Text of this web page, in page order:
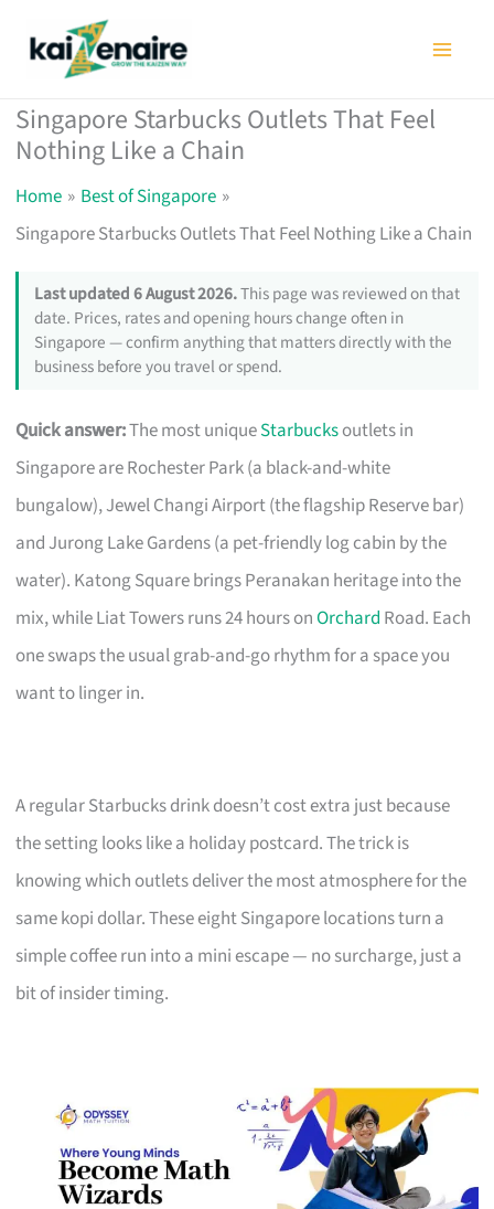
Singapore Starbucks Outlets That Feel
Nothing Like a Chain
Home
Best of Singapore
Singapore Starbucks Outlets That Feel Nothing Like a Chain
Last updated 6 August 2026.This page was reviewed on that
date. Prices, rates and opening hours change often in
Singapore — confirm anything that matters directly with the
business before you travel or spend.
Quick answer:The most uniqueStarbucksoutlets in
Singapore are Rochester Park (a black-and-white
bungalow), Jewel Changi Airport (the flagship Reserve bar)
and Jurong Lake Gardens (a pet-friendly log cabin by the
water). Katong Square brings Peranakan heritage into the
mix, while Liat Towers runs 24 hours onOrchard Road. Each
one swaps the usual grab-and-go rhythm for a space you
want to linger in.
A regular Starbucks drink doesn’t cost extra just because
the setting looks like a holiday postcard. The trick is
knowing which outlets deliver the most atmosphere for the
same kopi dollar. These eight Singapore locations turn a
simple coffee run into a mini escape — no surcharge, just a
bit of insider timing.